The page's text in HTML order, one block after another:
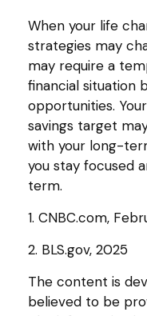
When your life
strategies may
may require a
financial situation
opportunities.
savings target
with your long-
you stay focused
term.
1. CNBC.com,
2. BLS.gov, 2025
The content is
believed to be